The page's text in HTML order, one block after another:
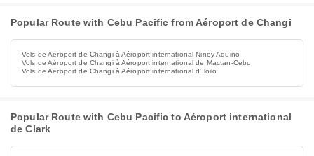
Popular Route with Cebu Pacific from Aéroport de Changi
Vols de Aéroport de Changi à Aéroport international Ninoy Aquino
Vols de Aéroport de Changi à Aéroport international de Mactan-Cebu
Vols de Aéroport de Changi à Aéroport international d'Iloilo
Popular Route with Cebu Pacific to Aéroport international
de Clark